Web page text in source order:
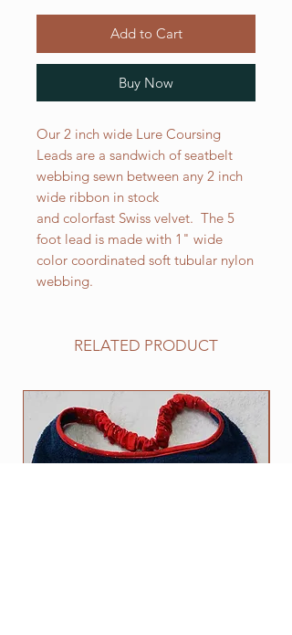
Add to Cart
Buy Now
Our 2 inch wide Lure Coursing
Leads are a sandwich of seatbelt
webbing sewn between any 2 inch
wide ribbon in stock
and colorfast Swiss velvet. The 5
foot lead is made with 1" wide
color coordinated soft tubular nylon
webbing.
RELATED PRODUCT